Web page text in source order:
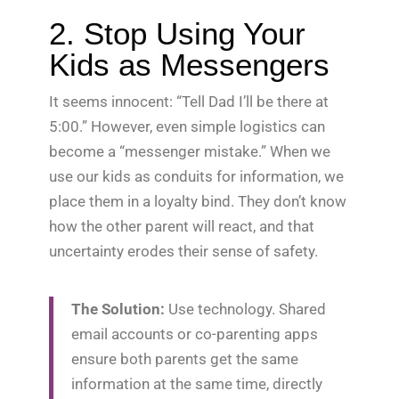
2. Stop Using Your
Kids as Messengers
It seems innocent: “Tell Dad I’ll be there at
5:00.” However, even simple logistics can
become a “messenger mistake.” When we
use our kids as conduits for information, we
place them in a loyalty bind. They don’t know
how the other parent will react, and that
uncertainty erodes their sense of safety.
The Solution: Use technology. Shared
email accounts or co-parenting apps
ensure both parents get the same
information at the same time, directly